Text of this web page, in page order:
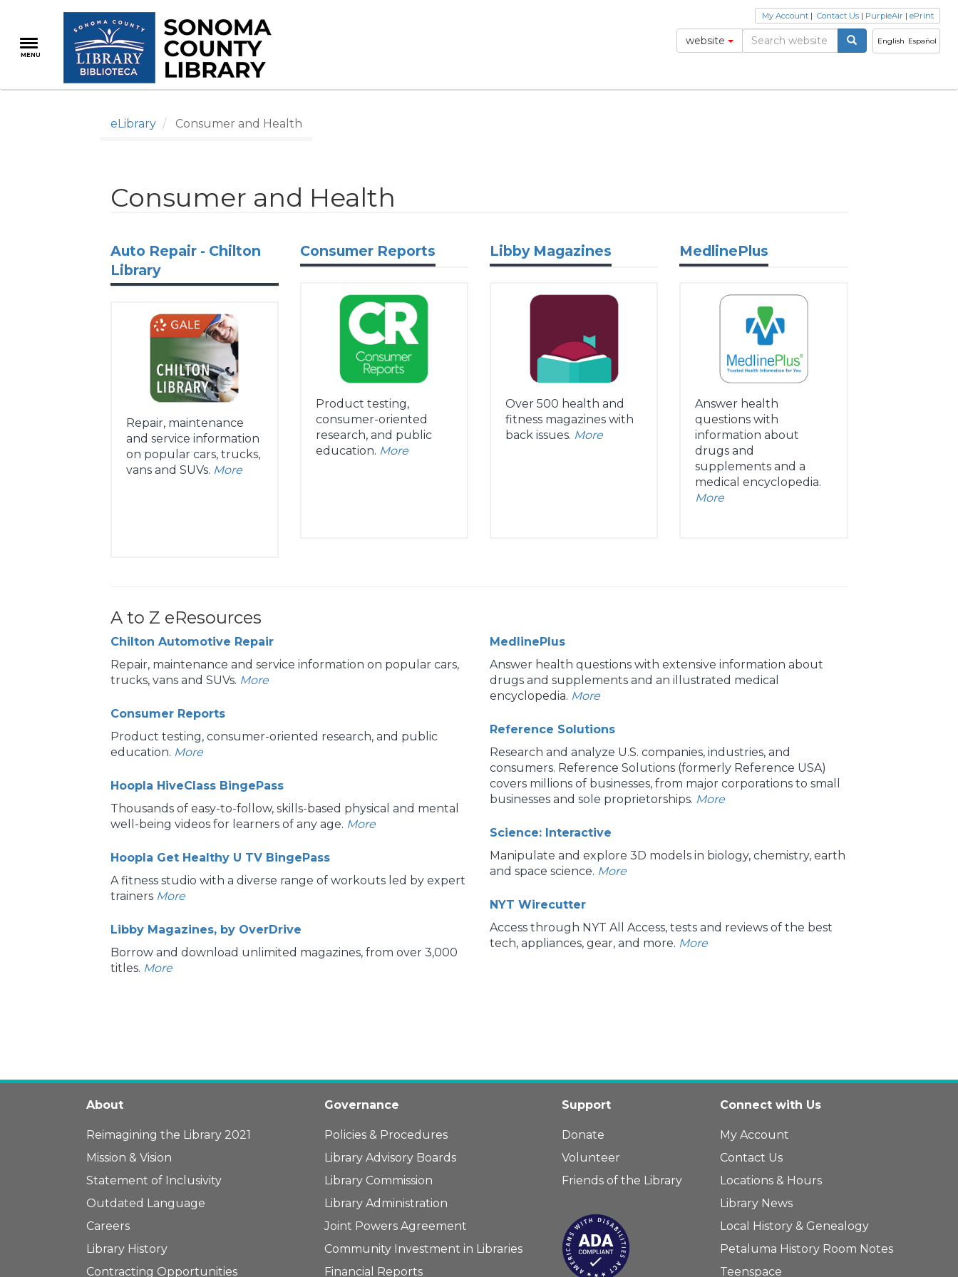
main
content
MENU
English Español
website
My Account| Contact Us| PurpleAir | ePrint
eLibrary Consumer and Health
Consumer and Health
Auto Repair - Chilton
Library
Repair, maintenance
and service information
on popular cars, trucks,
vans and SUVs. More
Consumer Reports
Product testing,
consumer-oriented
research, and public
education. More
Libby Magazines
Over 500 health and
fitness magazines with
back issues. More
MedlinePlus
Answer health
questions with
information about
drugs and
supplements and a
medical encyclopedia.
More
A to Z eResources
Chilton Automotive Repair
Repair, maintenance and service information on popular cars,
trucks, vans and SUVs. More
Consumer Reports
Product testing, consumer-oriented research, and public
education. More
Hoopla HiveClass BingePass
Thousands of easy-to-follow, skills-based physical and mental
well-being videos for learners of any age. More
Hoopla Get Healthy U TV BingePass
A fitness studio with a diverse range of workouts led by expert
trainers More
Libby Magazines, by OverDrive
Borrow and download unlimited magazines, from over 3,000
titles. More
MedlinePlus
Answer health questions with extensive information about
drugs and supplements and an illustrated medical
encyclopedia. More
Reference Solutions
Research and analyze U.S. companies, industries, and
consumers. Reference Solutions (formerly Reference USA)
covers millions of businesses, from major corporations to small
businesses and sole proprietorships. More
Science: Interactive
Manipulate and explore 3D models in biology, chemistry, earth
and space science. More
NYT Wirecutter
Access through NYT All Access, tests and reviews of the best
tech, appliances, gear, and more. More
About
Reimagining the Library 2021
Mission & Vision
Statement of Inclusivity
Outdated Language
Careers
Library History
Contracting Opportunities
Governance
Policies & Procedures
Library Advisory Boards
Library Commission
Library Administration
Joint Powers Agreement
Community Investment in Libraries
Financial Reports
Support
Donate
Volunteer
Friends of the Library
Connect with Us
My Account
Contact Us
Locations & Hours
Library News
Local History & Genealogy
Petaluma History Room Notes
Teenspace